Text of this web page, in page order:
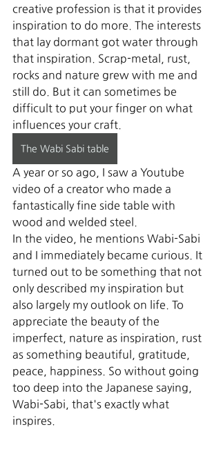
creative profession is that it provides
inspiration to do more. The interests
that lay dormant got water through
that inspiration. Scrap-metal, rust,
rocks and nature grew with me and
still do. But it can sometimes be
difficult to put your finger on what
influences your craft.
The Wabi Sabi table
A year or so ago, I saw a Youtube
video of a creator who made a
fantastically fine side table with
wood and welded steel.
In the video, he mentions Wabi-Sabi
and I immediately became curious. It
turned out to be something that not
only described my inspiration but
also largely my outlook on life. To
appreciate the beauty of the
imperfect, nature as inspiration, rust
as something beautiful, gratitude,
peace, happiness. So without going
too deep into the Japanese saying,
Wabi-Sabi, that's exactly what
inspires.